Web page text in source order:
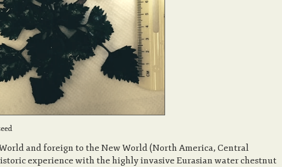
and foreign to the New World (North America, Central
experience with the highly invasive Eurasian water chestnut